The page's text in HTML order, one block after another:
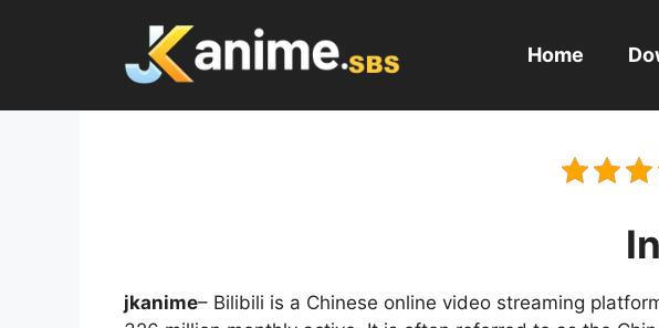
Home
jkanime– Bilibili is a Chinese online video streaming